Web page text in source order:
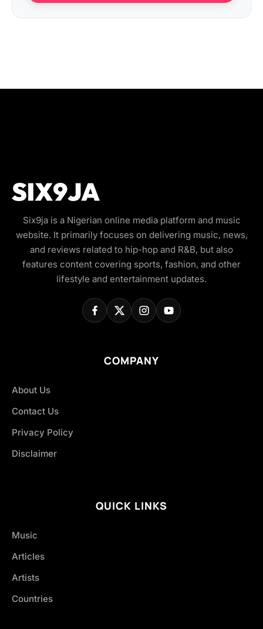
Six9ja is a Nigerian online media platform and music
website. It primarily focuses on delivering music, news,
and reviews related to hip-hop and R&B, but also
features content covering sports, fashion, and other
lifestyle and entertainment updates.
COMPANY
About Us
Contact Us
Privacy Policy
Disclaimer
QUICK LINKS
Music
Articles
Artists
Countries